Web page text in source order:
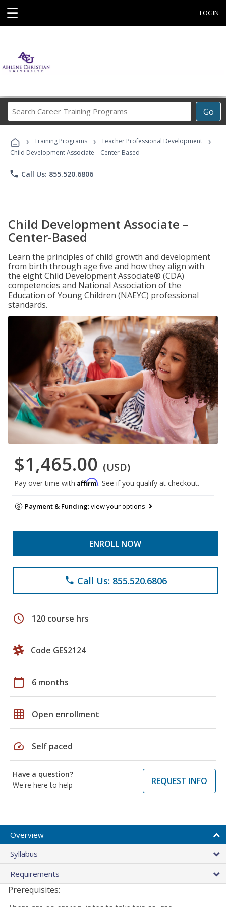
☰ LOGIN
Go
Career
Programs
› Training Programs › Teacher Professional Development ›
Child Development Associate – Center-Based
phone Call Us: 855.520.6806
Child Development Associate –
Center-Based
Learn the principles of child growth and development
from birth through age five and how they align with
the eight Child Development Associate® (CDA)
competencies and National Association of the
Education of Young Children (NAEYC) professional
standards.
$1,465.00 (USD)
Pay over time with Affirm. See if you qualify at checkout.
Payment & Funding:view your options
ENROLL NOW
phone Call Us: 855.520.6806
schedule 120 course hrs
Code GES2124
calendar_today 6 months
grid_on Open enrollment
speed Self paced
Have a question?
We're here to help
REQUEST INFO
Overview
Syllabus
Requirements
Prerequisites: